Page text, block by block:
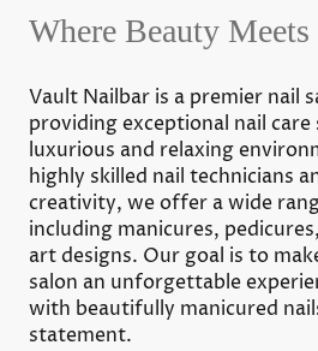
Where Beauty
Vault Nailbar is a premier nail
providing exceptional nail care
luxurious and relaxing
highly skilled nail technicians
creativity, we offer a wide
including manicures,
art designs. Our goal is to
salon an unforgettable
with beautifully manicured
statement.